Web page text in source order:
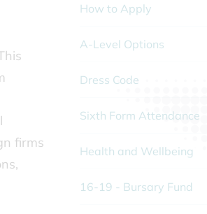
firms
How to Apply
A-Level Options
Dress Code
Sixth Form Attendance
Health and Wellbeing
16-19 - Bursary Fund